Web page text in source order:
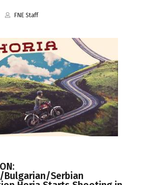
FNE Staff
Bulgarian/Serbian